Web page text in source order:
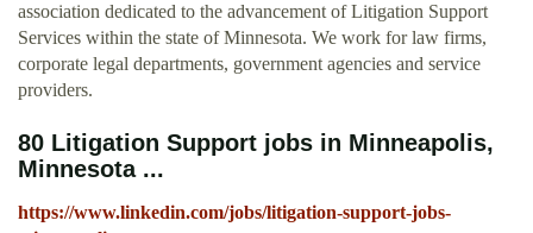
association dedicated to the advancement of Litigation Support
Services within the state of Minnesota. We work for law firms,
corporate legal departments, government agencies and service
providers.
80 Litigation Support jobs in Minneapolis,
Minnesota ...
https://www.linkedin.com/jobs/litigation-support-jobs-